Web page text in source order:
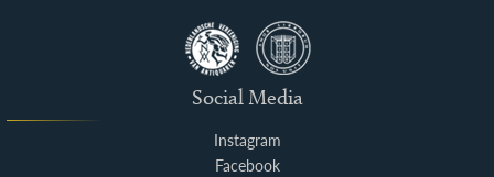
Social Media
Instagram
Facebook